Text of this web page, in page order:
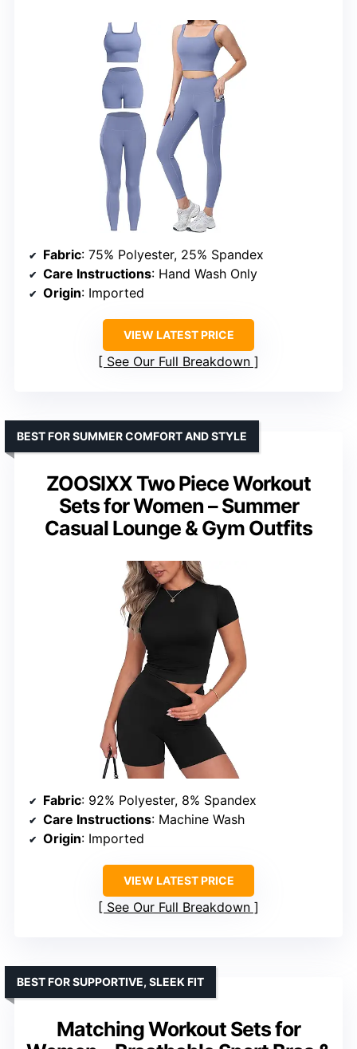
Fabric: 75% Polyester, 25% Spandex
Care Instructions: Hand Wash Only
Origin: Imported
VIEW LATEST PRICE
See Our Full Breakdown
ZOOSIXX Two Piece Workout
Sets for Women – Summer
Casual Lounge & Gym Outfits
BEST FOR SUMMER COMFORT AND STYLE
Fabric: 92% Polyester, 8% Spandex
Care Instructions: Machine Wash
Origin: Imported
VIEW LATEST PRICE
See Our Full Breakdown
Matching Workout Sets for
BEST FOR SUPPORTIVE, SLEEK FIT